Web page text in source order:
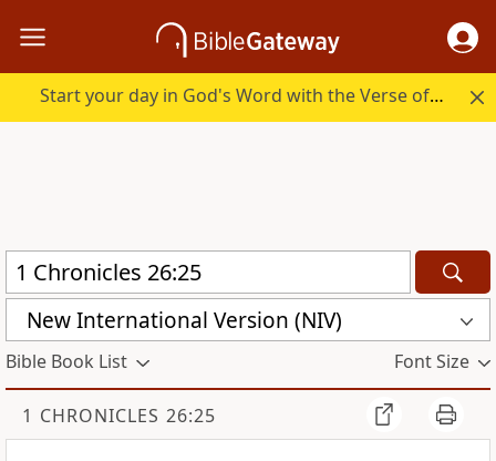
Start your day in God's Word with the Verse of the Day.
New International Version (NIV)
Bible Book List Font Size
1 CHRONICLES 26:25